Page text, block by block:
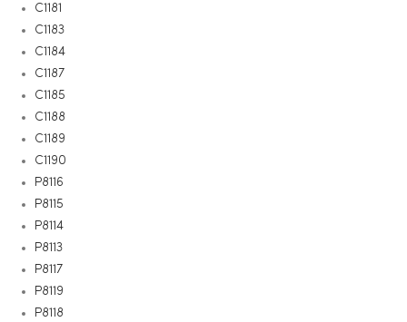
C1181
C1183
C1184
C1187
C1185
C1188
C1189
C1190
P8116
P8115
P8114
P8113
P8117
P8119
P8118